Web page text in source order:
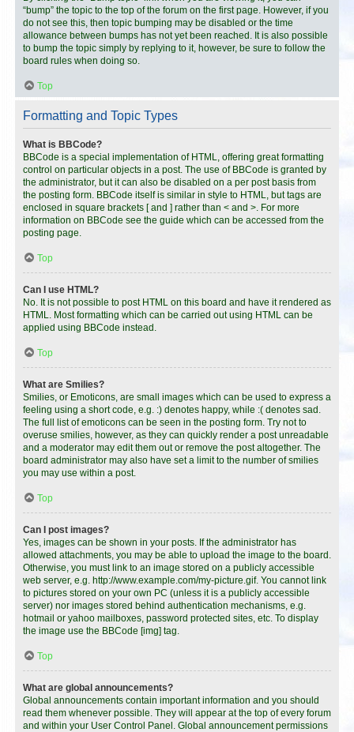
“bump” the topic to the top of the forum on the first page. However, if you
do not see this, then topic bumping may be disabled or the time
allowance between bumps has not yet been reached. It is also possible
to bump the topic simply by replying to it, however, be sure to follow the
board rules when doing so.
Top
Formatting and Topic Types
What is BBCode?
BBCode is a special implementation of HTML, offering great formatting
control on particular objects in a post. The use of BBCode is granted by
the administrator, but it can also be disabled on a per post basis from
the posting form. BBCode itself is similar in style to HTML, but tags are
enclosed in square brackets [ and ] rather than < and >. For more
information on BBCode see the guide which can be accessed from the
posting page.
Top
Can I use HTML?
No. It is not possible to post HTML on this board and have it rendered as
HTML. Most formatting which can be carried out using HTML can be
applied using BBCode instead.
Top
What are Smilies?
Smilies, or Emoticons, are small images which can be used to express a
feeling using a short code, e.g. :) denotes happy, while :( denotes sad.
The full list of emoticons can be seen in the posting form. Try not to
overuse smilies, however, as they can quickly render a post unreadable
and a moderator may edit them out or remove the post altogether. The
board administrator may also have set a limit to the number of smilies
you may use within a post.
Top
Can I post images?
Yes, images can be shown in your posts. If the administrator has
allowed attachments, you may be able to upload the image to the board.
Otherwise, you must link to an image stored on a publicly accessible
web server, e.g. http://www.example.com/my-picture.gif. You cannot link
to pictures stored on your own PC (unless it is a publicly accessible
server) nor images stored behind authentication mechanisms, e.g.
hotmail or yahoo mailboxes, password protected sites, etc. To display
the image use the BBCode [img] tag.
Top
What are global announcements?
Global announcements contain important information and you should
read them whenever possible. They will appear at the top of every forum
and within your User Control Panel. Global announcement permissions